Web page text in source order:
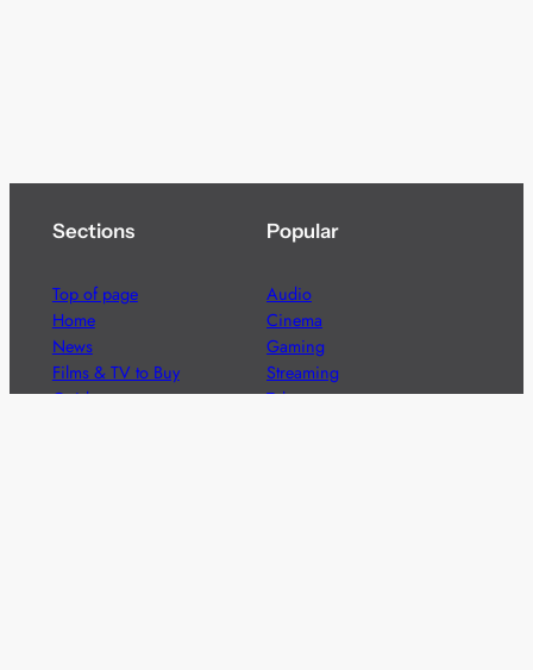
Sections
Top of page
Home
News
Films & TV to Buy
Guides
Popular
Audio
Cinema
Gaming
Streaming
Telecoms